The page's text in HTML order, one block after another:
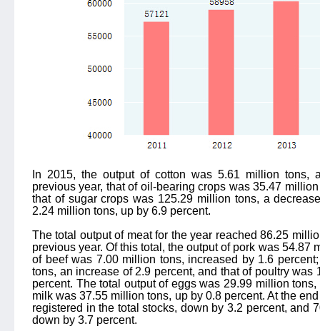
In 2015, the output of cotton was 5.61 million tons,
previous year, that of oil-bearing crops was 35.47
that of sugar crops was 125.29 million tons, a
2.24 million tons, up by 6.9 percent.
The total output of meat for the year reached 86.25
previous year. Of this total, the output of pork was 54.87
of beef was 7.00 million tons, increased by 1.6
tons, an increase of 2.9 percent, and that of poultry
percent. The total output of eggs was 29.99 million
milk was 37.55 million tons, up by 0.8 percent. At the
registered in the total stocks, down by 3.2 percent, and
down by 3.7 percent.